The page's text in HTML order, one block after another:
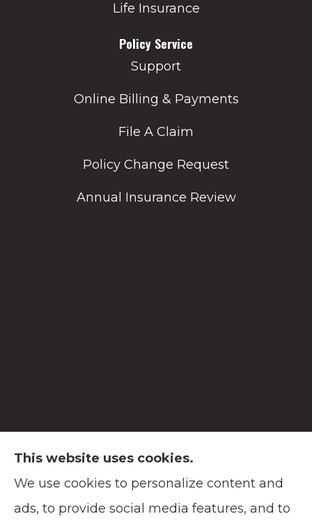
Life Insurance
Policy Service
Support
Online Billing & Payments
File A Claim
Policy Change Request
Annual Insurance Review
Soodsma Insurance Agency provides auto,
home, life, and business insurance to all of
This website uses cookies.
We use cookies to personalize content and
ads, to provide social media features, and to